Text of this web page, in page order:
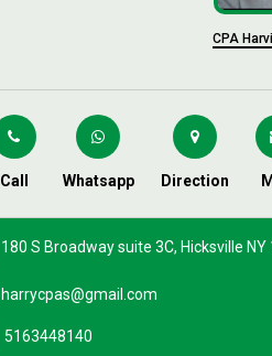
CPA
Call Whatsapp Direction
180 S Broadway suite 3C, Hicksville NY
harrycpas@gmail.com
5163448140